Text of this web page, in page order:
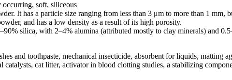
occurring, soft, siliceous
It has a particle size ranging from less than 3 μm to more than 1 mm,
and has a low density as a result of its high porosity.
silica, with 2–4% alumina (attributed mostly to clay minerals) and
and toothpaste, mechanical insecticide, absorbent for liquids, matting
cat litter, activator in blood clotting studies, a stabilizing